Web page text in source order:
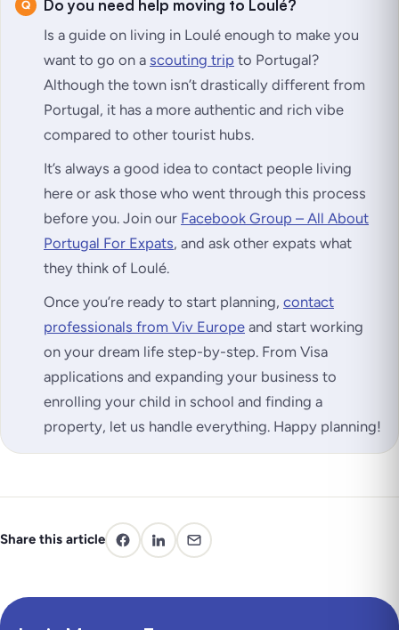
Do you need help moving to Loulé?
Is a guide on living in Loulé enough to make you
want to go on a scouting trip to Portugal?
Although the town isn’t drastically different from
Portugal, it has a more authentic and rich vibe
compared to other tourist hubs.
It’s always a good idea to contact people living
here or ask those who went through this process
before you. Join our Facebook Group – All About
Portugal For Expats, and ask other expats what
they think of Loulé.
Once you’re ready to start planning, contact
professionals from Viv Europe and start working
on your dream life step-by-step. From Visa
applications and expanding your business to
enrolling your child in school and finding a
property, let us handle everything. Happy planning!
Share this article